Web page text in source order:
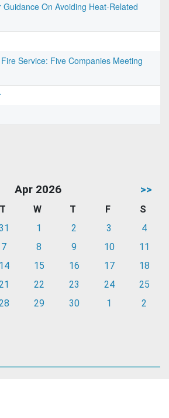
Guidance On Avoiding Heat-Related
Fire Service: Five Companies Meeting
Apr 2026 >>
T W T F
S
1 2 3
4
7 8 9 10
11
14 15 16 17
18
22 23 24
25
29 30 1 2